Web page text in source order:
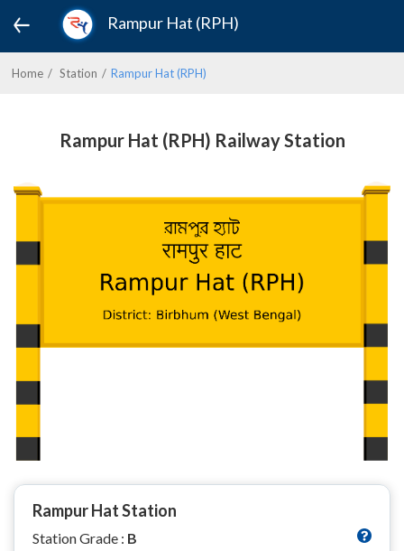
Rampur Hat (RPH)
Home Station Rampur Hat (RPH)
Rampur Hat (RPH) Railway Station
Rampur Hat Station
Station Grade : B